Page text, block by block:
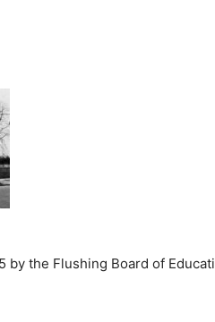
by the Flushing Board of